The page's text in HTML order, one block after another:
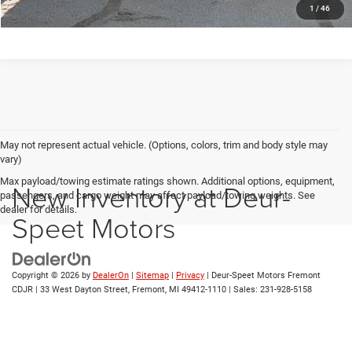
1 / 46
May not represent actual vehicle. (Options, colors, trim and body style may
vary)
Max payload/towing estimate ratings shown. Additional options, equipment,
passengers, and cargo weight may affect payload/towing weights. See
dealer for details.
New Inventory at Deur-
Speet Motors
Copyright © 2026 by DealerOn | Sitemap | Privacy | Deur-Speet Motors Fremont
CDJR | 33 West Dayton Street, Fremont, MI 49412-1110 | Sales: 231-928-5158